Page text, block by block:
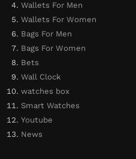
Wallets For Men
Wallets For Women
Bags For Men
Bags For Women
Bets
Wall Clock
watches box
Smart Watches
Youtube
News